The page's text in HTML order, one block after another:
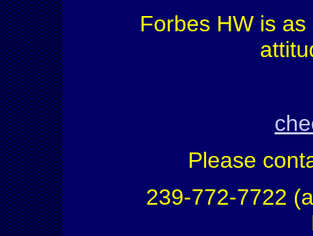
Forbes HW is
Please
239-772-7722